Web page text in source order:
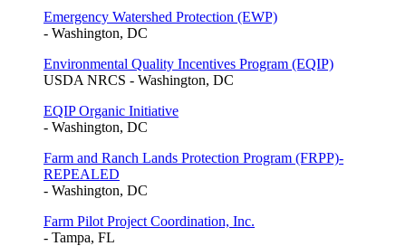
Emergency Watershed Protection (EWP)
- Washington, DC
Environmental Quality Incentives Program (EQIP)
USDA NRCS - Washington, DC
EQIP Organic Initiative
- Washington, DC
Farm and Ranch Lands Protection Program (FRPP)-
REPEALED
- Washington, DC
Farm Pilot Project Coordination, Inc.
- Tampa, FL